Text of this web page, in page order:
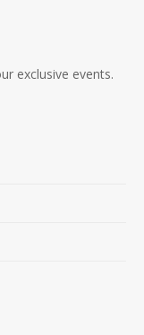
exclusive events.